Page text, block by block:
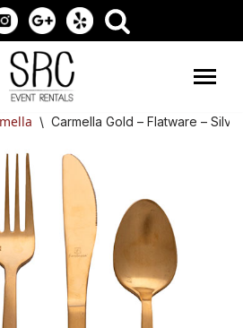
\ Carmella Gold – Flatware –